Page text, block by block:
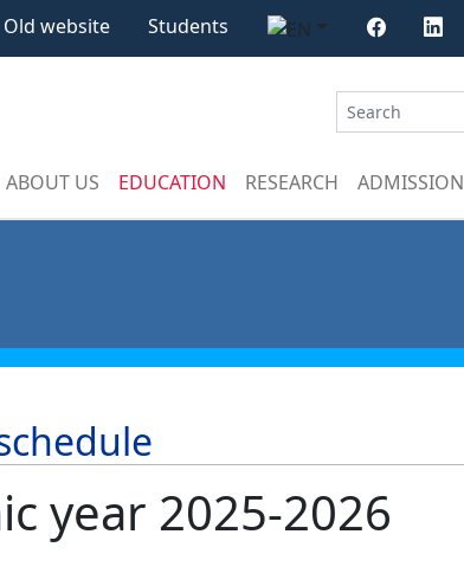
Old website Students
ABOUT US EDUCATION RESEARCH ADMISSION
year 2025-2026